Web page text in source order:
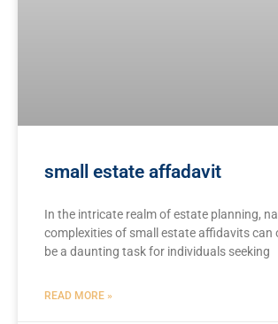
small estate affadavit
In the intricate realm of estate planning,
⁢complexities of​ small estate affidavits ⁢can
be a daunting task for individuals ‌seeking
READ MORE »